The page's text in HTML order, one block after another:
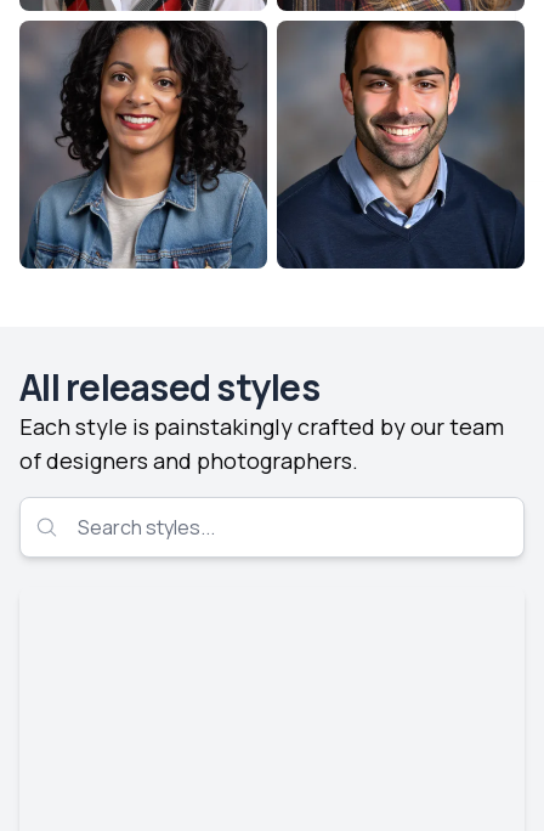
All released styles
Each style is painstakingly crafted by our team
of designers and photographers.